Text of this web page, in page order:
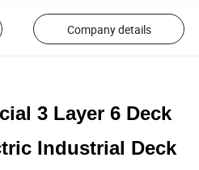
Company details
3 Layer 6 Deck
Industrial Deck